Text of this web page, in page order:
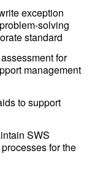
exception
solving
standard
for
management
to support
SWS
for the